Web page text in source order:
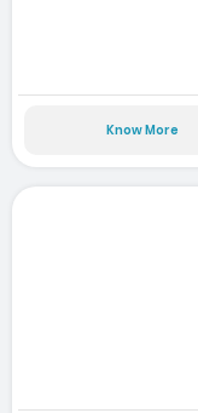
Know More